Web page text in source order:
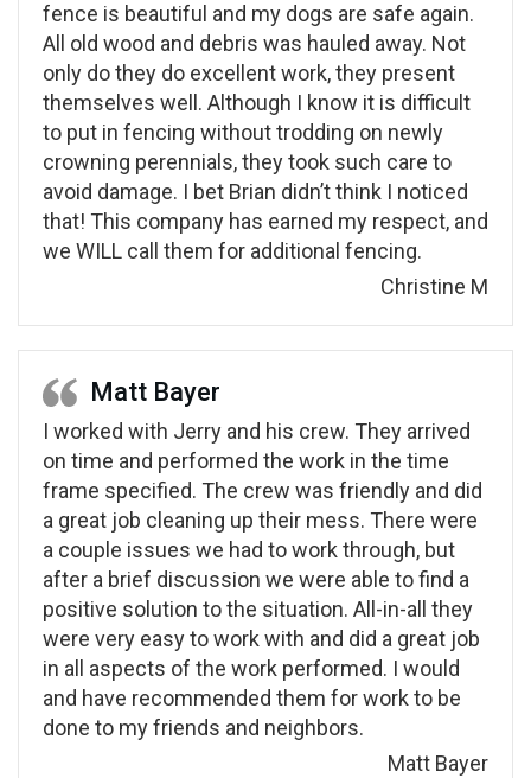
fence is beautiful and my dogs are safe again.
All old wood and debris was hauled away. Not
only do they do excellent work, they present
themselves well. Although I know it is difficult
to put in fencing without trodding on newly
crowning perennials, they took such care to
avoid damage. I bet Brian didn’t think I noticed
that! This company has earned my respect, and
we WILL call them for additional fencing.
Christine M
Matt Bayer
I worked with Jerry and his crew. They arrived
on time and performed the work in the time
frame specified. The crew was friendly and did
a great job cleaning up their mess. There were
a couple issues we had to work through, but
after a brief discussion we were able to find a
positive solution to the situation. All-in-all they
were very easy to work with and did a great job
in all aspects of the work performed. I would
and have recommended them for work to be
done to my friends and neighbors.
Matt Bayer